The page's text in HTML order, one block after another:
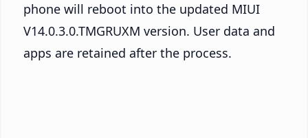
phone will reboot into the updated MIUI
V14.0.3.0.TMGRUXM version. User data and
apps are retained after the process.